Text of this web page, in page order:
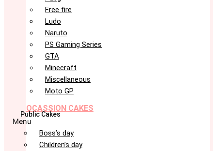
Free fire
Ludo
Naruto
PS Gaming Series
GTA
Minecraft
Miscellaneous
Moto GP
OCASSION CAKES
Public Cakes
Menu
Boss’s day
Children’s day